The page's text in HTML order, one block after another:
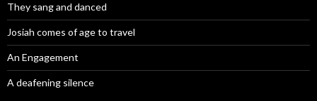
They sang and danced
Josiah comes of age to travel
An Engagement
A deafening silence